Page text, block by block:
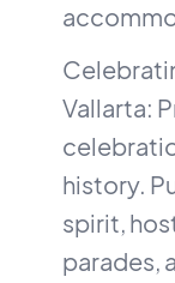
Vallarta:
history.
spirit,
parades,